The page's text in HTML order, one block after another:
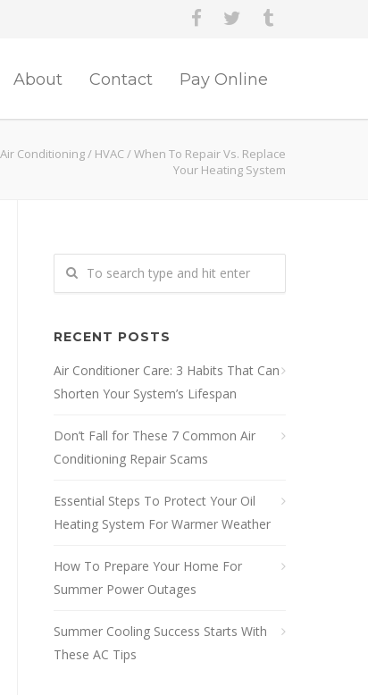
About Contact Pay Online
Conditioning/ HVAC/When To Repair Vs. Replace
Your Heating System
RECENT POSTS
Air Conditioner Care: 3 Habits That Can
Shorten Your System’s Lifespan
Don’t Fall for These 7 Common Air
Conditioning Repair Scams
Essential Steps To Protect Your Oil
Heating System For Warmer Weather
How To Prepare Your Home For
Summer Power Outages
Summer Cooling Success Starts With
These AC Tips